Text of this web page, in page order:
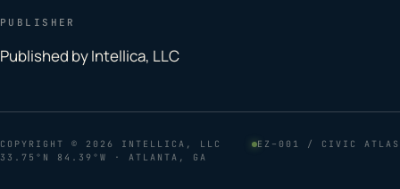
PUBLISHER
Published by Intellica, LLC
COPYRIGHT © 2026 INTELLICA, LLC
EZ–001 / CIVIC ATLAS
33.75°N 84.39°W · ATLANTA, GA